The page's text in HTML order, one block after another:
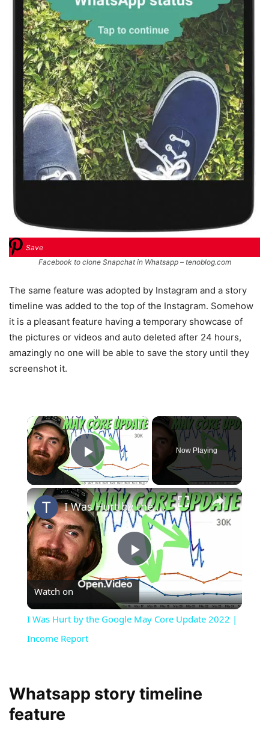
Save
Facebook to clone Snapchat in Whatsapp – tenoblog.com
The same feature was adopted by Instagram and a story
timeline was added to the top of the Instagram. Somehow
it is a pleasant feature having a temporary showcase of
the pictures or videos and auto deleted after 24 hours,
amazingly no one will be able to save the story until they
screenshot it.
×
Play Video
Now Playing
×
Play
Video
I Was Hurt by the Google May Core Update 2022 | Income Report
Watch on
I Was Hurt by the Google May Core Update 2022 |
Income Report
Whatsapp story timeline
feature